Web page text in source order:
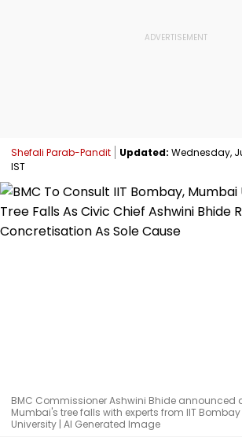
Shefali Parab-Pandit Updated: Wednesday,
IST
BMC Commissioner Ashwini Bhide announced
Mumbai's tree falls with experts from IIT
University | AI Generated Image